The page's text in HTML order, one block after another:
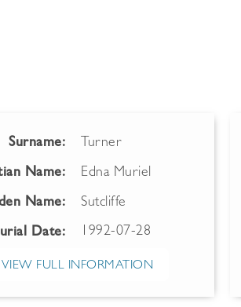
Surname: Turner
Name: Edna Muriel
Name: Sutcliffe
Date: 1992-07-28
VIEW FULL INFORMATION